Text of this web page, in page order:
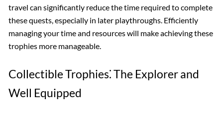
travel can significantly reduce the time required to complete
these quests, especially in later playthroughs. Efficiently
managing your time and resources will make achieving these
trophies more manageable.
Collectible Trophies⁚ The Explorer and
Well Equipped